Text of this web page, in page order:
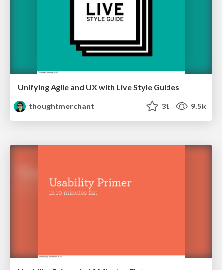
Unifying Agile and UX with Live Style Guides
thoughtmerchant
31 9.5k